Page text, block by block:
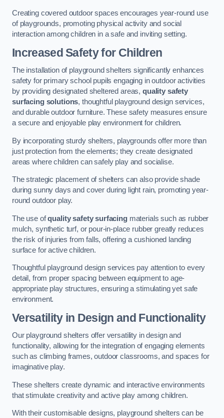
Creating covered outdoor spaces encourages year-round use
of playgrounds, promoting physical activity and social
interaction among children in a safe and inviting setting.
Increased Safety for Children
The installation of playground shelters significantly enhances
safety for primary school pupils engaging in outdoor activities
by providing designated sheltered areas,quality safety
surfacing solutions, thoughtful playground design services,
and durable outdoor furniture. These safety measures ensure
a secure and enjoyable play environment for children.
By incorporating sturdy shelters, playgrounds offer more than
just protection from the elements; they create designated
areas where children can safely play and socialise.
The strategic placement of shelters can also provide shade
during sunny days and cover during light rain, promoting year-
round outdoor play.
The use ofquality safety surfacingmaterials such as rubber
mulch, synthetic turf, or pour-in-place rubber greatly reduces
the risk of injuries from falls, offering a cushioned landing
surface for active children.
Thoughtful playground design services pay attention to every
detail, from proper spacing between equipment to age-
appropriate play structures, ensuring a stimulating yet safe
environment.
Versatility in Design and Functionality
Our playground shelters offer versatility in design and
functionality, allowing for the integration of engaging elements
such as climbing frames, outdoor classrooms, and spaces for
imaginative play.
These shelters create dynamic and interactive environments
that stimulate creativity and active play among children.
With their customisable designs, playground shelters can be